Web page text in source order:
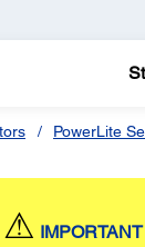
PowerLite
⚠